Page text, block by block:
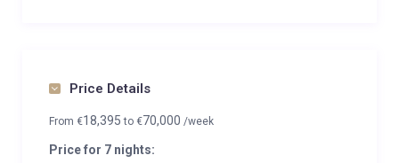
Price Details
From €18,395to €70,000 /week
Price for 7 nights: